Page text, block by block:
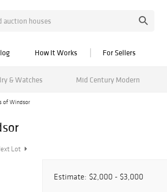
How It Works For Sellers
& Watches Mid Century Modern
of Windsor
Lot
Estimate: $2,000 - $3,000